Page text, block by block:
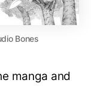
Bones
manga and